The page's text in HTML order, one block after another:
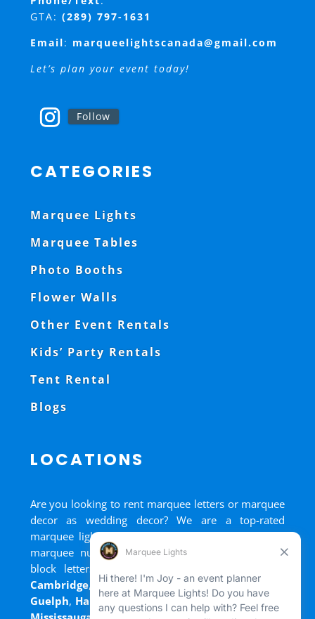
GTA: (289) 797-1631
Email: marqueelightscanada@gmail.com
Let’s plan your event today!
Follow
CATEGORIES
Marquee Lights
Marquee Tables
Photo Booths
Flower Walls
Other Event Rentals
Kids’ Party Rentals
Tent Rental
Blogs
LOCATIONS
Are you looking to rent marquee letters or marquee
decor as wedding decor? We are a top-rated
marquee lights rental, marquee letters rental, and
marquee numbers rental company. We have big
block letters for rent in
Cambridge, Chatham,Goderich,Grand Bend
Guelph, Hamilton, Kitchener,Listowel,London